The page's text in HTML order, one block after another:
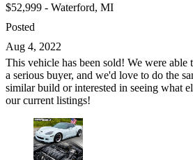
$52,999 - Waterford, MI
Posted
Aug 4, 2022
This vehicle has been sold! We were able
a serious buyer, and we'd love to do the
similar build or interested in seeing what
our current listings!